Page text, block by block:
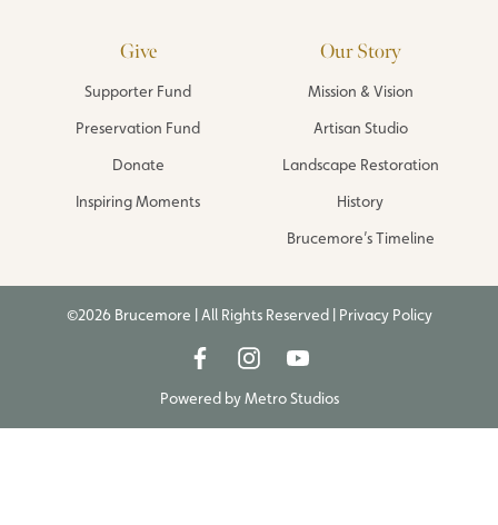
Give
Supporter Fund
Preservation Fund
Donate
Inspiring Moments
Our Story
Mission & Vision
Artisan Studio
Landscape Restoration
History
Brucemore’s Timeline
©2026 Brucemore | All Rights Reserved | Privacy Policy
Powered byMetro Studios